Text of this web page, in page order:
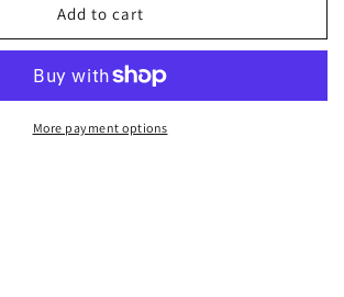
Hour
Mature
Driver
Course
Add to cart
More payment options